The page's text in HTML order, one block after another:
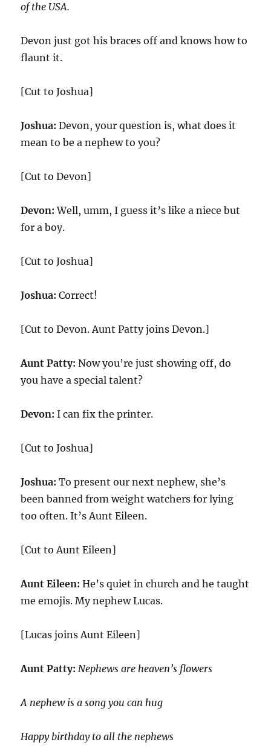
of the USA.
Devon just got his braces off and knows how to
flaunt it.
[Cut to Joshua]
Joshua: Devon, your question is, what does it
mean to be a nephew to you?
[Cut to Devon]
Devon: Well, umm, I guess it’s like a niece but
for a boy.
[Cut to Joshua]
Joshua: Correct!
[Cut to Devon. Aunt Patty joins Devon.]
Aunt Patty: Now you’re just showing off, do
you have a special talent?
Devon: I can fix the printer.
[Cut to Joshua]
Joshua: To present our next nephew, she’s
been banned from weight watchers for lying
too often. It’s Aunt Eileen.
[Cut to Aunt Eileen]
Aunt Eileen: He’s quiet in church and he taught
me emojis. My nephew Lucas.
[Lucas joins Aunt Eileen]
Aunt Patty: Nephews are heaven’s flowers
A nephew is a song you can hug
Happy birthday to all the nephews